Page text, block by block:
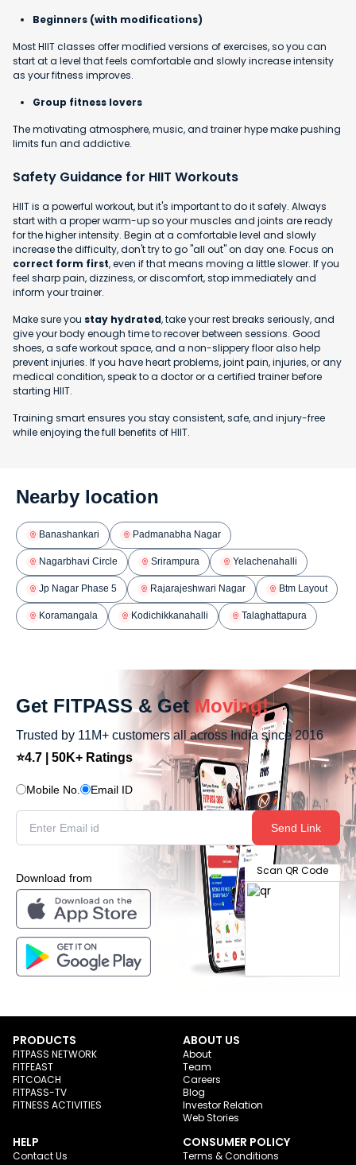
Beginners (with modifications)
Most HIIT classes offer modified versions of exercises, so you can
start at a level that feels comfortable and slowly increase intensity
as your fitness improves.
Group fitness lovers
The motivating atmosphere, music, and trainer hype make pushing
limits fun and addictive.
Safety Guidance for HIIT Workouts
HIIT is a powerful workout, but it's important to do it safely. Always
start with a proper warm-up so your muscles and joints are ready
for the higher intensity. Begin at a comfortable level and slowly
increase the difficulty, don't try to go "all out" on day one. Focus on
correct form first, even if that means moving a little slower. If you
feel sharp pain, dizziness, or discomfort, stop immediately and
inform your trainer.
Make sure you stay hydrated, take your rest breaks seriously, and
give your body enough time to recover between sessions. Good
shoes, a safe workout space, and a non-slippery floor also help
prevent injuries. If you have heart problems, joint pain, injuries, or any
medical condition, speak to a doctor or a certified trainer before
starting HIIT.
Training smart ensures you stay consistent, safe, and injury-free
while enjoying the full benefits of HIIT.
Nearby location
Banashankari Padmanabha Nagar
Nagarbhavi Circle Srirampura Yelachenahalli
Jp Nagar Phase 5 Rajarajeshwari Nagar Btm Layout
Koramangala Kodichikkanahalli Talaghattapura
Get FITPASS & Get Moving!
Trusted by 11M+ customers all across India since 2016
⭐4.7 | 50K+ Ratings
Mobile No. Email ID
Send Link
Download from
Scan QR Code
PRODUCTS
FITPASS NETWORK
FITFEAST
FITCOACH
FITPASS-TV
FITNESS ACTIVITIES
ABOUT US
About
Team
Careers
Blog
Investor Relation
Web Stories
HELP
Contact Us
CONSUMER POLICY
Terms & Conditions